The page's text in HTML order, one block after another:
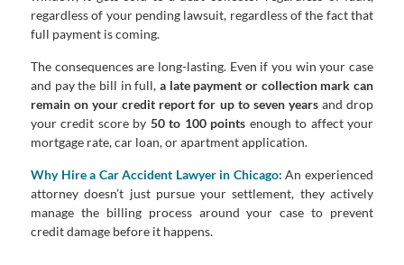
regardless of your pending lawsuit, regardless of the fact that
full payment is coming.
The consequences are long-lasting. Even if you win your case
and pay the bill in full, a late payment or collection mark can
remain on your credit report for up to seven yearsand drop
your credit score by 50 to 100 points enough to affect your
mortgage rate, car loan, or apartment application.
Why Hire a Car Accident Lawyer in Chicago: An experienced
attorney doesn’t just pursue your settlement, they actively
manage the billing process around your case to prevent
credit damage before it happens.